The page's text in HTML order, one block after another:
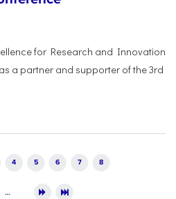
for Research and Innovation
a partner and supporter of the 3rd
4 5 6 7 8
…